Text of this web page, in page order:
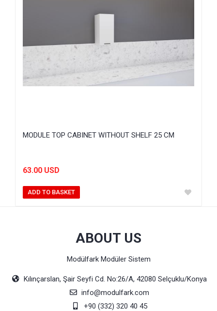
MODULE TOP CABINET WITHOUT SHELF 25 CM
63.00 USD
ADD TO BASKET
ABOUT US
Modülfark Modüler Sistem
Kılınçarslan, Şair Seyfi Cd. No:26/A, 42080 Selçuklu/Konya
info@modulfark.com
+90 (332) 320 40 45